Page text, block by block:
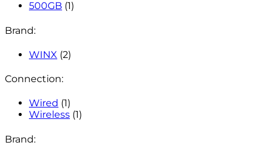
500GB (1)
Brand:
WINX (2)
Connection:
Wired (1)
Wireless (1)
Brand: